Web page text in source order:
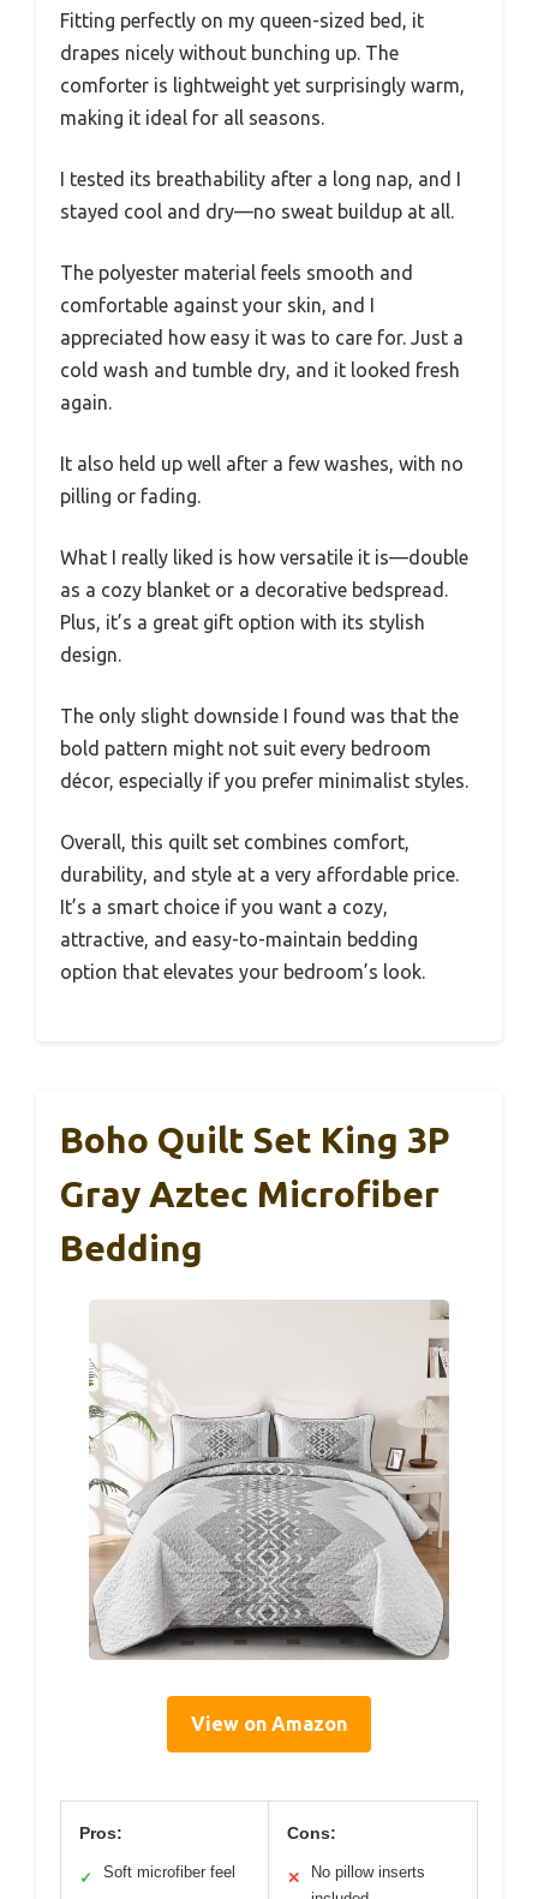
Fitting perfectly on my queen-sized bed, it
drapes nicely without bunching up. The
comforter is lightweight yet surprisingly warm,
making it ideal for all seasons.
I tested its breathability after a long nap, and I
stayed cool and dry—no sweat buildup at all.
The polyester material feels smooth and
comfortable against your skin, and I
appreciated how easy it was to care for. Just a
cold wash and tumble dry, and it looked fresh
again.
It also held up well after a few washes, with no
pilling or fading.
What I really liked is how versatile it is—double
as a cozy blanket or a decorative bedspread.
Plus, it’s a great gift option with its stylish
design.
The only slight downside I found was that the
bold pattern might not suit every bedroom
décor, especially if you prefer minimalist styles.
Overall, this quilt set combines comfort,
durability, and style at a very affordable price.
It’s a smart choice if you want a cozy,
attractive, and easy-to-maintain bedding
option that elevates your bedroom’s look.
Boho Quilt Set King 3P
Gray Aztec Microfiber
Bedding
View on Amazon
Pros:
✓
Soft microfiber feel
Cons:
✕
No pillow inserts